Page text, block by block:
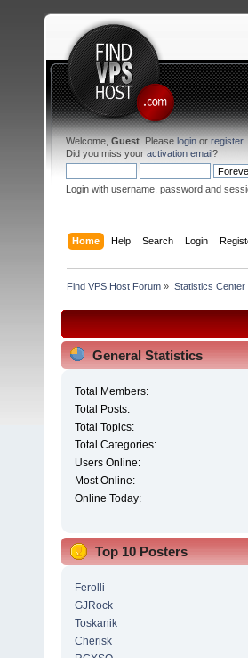
Welcome, Guest . Please login or register.
Did you miss your activation email?
Login with username, password and
Home Help Search Login
Find VPS Host Forum » Statistics Center
General Statistics
Total Members:
Total Posts:
Total Topics:
Total Categories:
Users Online:
Most Online:
Online Today:
Top 10 Posters
Ferolli
GJRock
Toskanik
Cherisk